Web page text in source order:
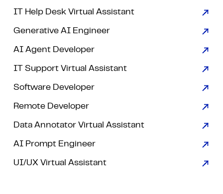
IT Help Desk Virtual Assistant
Generative AI Engineer
AI Agent Developer
IT Support Virtual Assistant
Software Developer
Remote Developer
Data Annotator Virtual Assistant
AI Prompt Engineer
UI/UX Virtual Assistant